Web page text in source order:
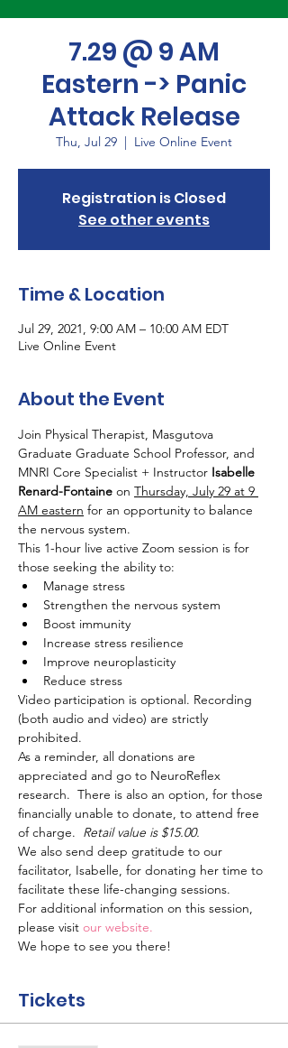
7.29 @ 9 AM
Eastern -> Panic
Attack Release
Thu, Jul 29
  |
Live Online Event
Registration is Closed
See other events
Time & Location
Jul 29, 2021, 9:00 AM – 10:00 AM EDT
Live Online Event
About the Event
Join Physical Therapist, Masgutova
Graduate Graduate School Professor, and
MNRI Core Specialist + Instructor Isabelle
Renard-Fontaine on Thursday, July 29 at 9
AM eastern for an opportunity to balance
the nervous system.
This 1-hour live active Zoom session is for
those seeking the ability to:
Manage stress
Strengthen the nervous system
Boost immunity
Increase stress resilience
Improve neuroplasticity
Reduce stress
Video participation is optional. Recording
(both audio and video) are strictly
prohibited.
As a reminder, all donations are
appreciated and go to NeuroReflex
research.  There is also an option, for those
financially unable to donate, to attend free
of charge. Retail value is $15.00.
We also send deep gratitude to our
facilitator, Isabelle, for donating her time to
facilitate these life-changing sessions.
For additional information on this session,
please visit our website.
We hope to see you there!
Tickets